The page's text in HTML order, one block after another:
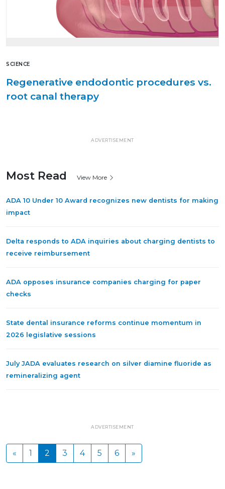
SCIENCE
Regenerative endodontic procedures vs.
root canal therapy
ADVERTISEMENT
Most Read View More
ADA 10 Under 10 Award recognizes new dentists for making
impact
Delta responds to ADA inquiries about charging dentists to
receive reimbursement
ADA opposes insurance companies charging for paper
checks
State dental insurance reforms continue momentum in
2026 legislative sessions
July JADA evaluates research on silver diamine fluoride as
remineralizing agent
ADVERTISEMENT
« 1 2 3 4 5 6 »